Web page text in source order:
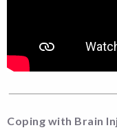
Coping with Brain